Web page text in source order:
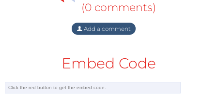
(0 comments)
Add a comment
Embed Code